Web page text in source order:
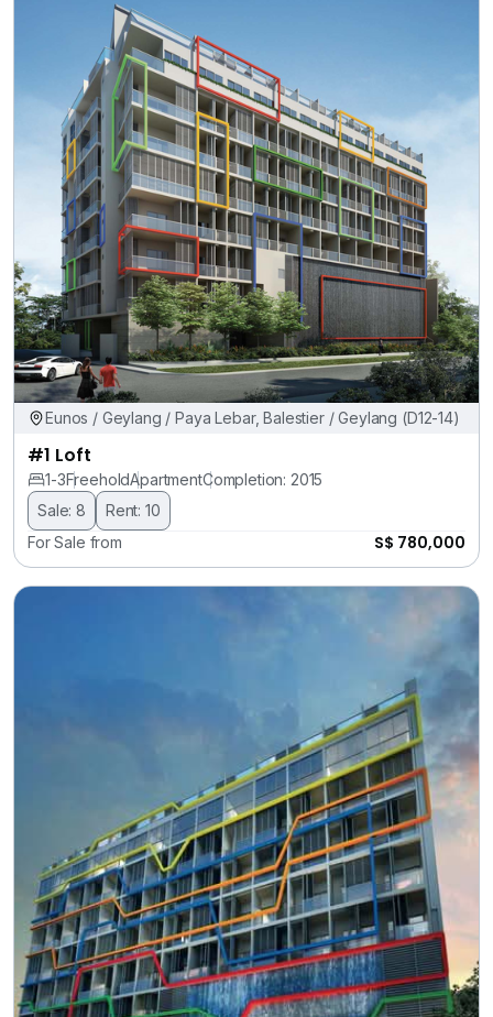
Eunos / Geylang / Paya Lebar, Balestier / Geylang (D12-14)
#1 Loft
1-3FreeholdApartmentCompletion: 2015
Sale: 8
Rent: 10
For Sale from
S$ 780,000